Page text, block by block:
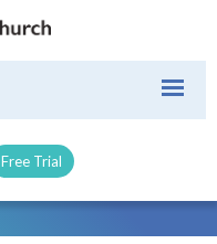
Free Trial